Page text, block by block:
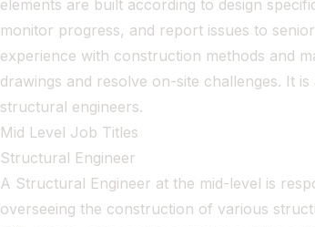
elements are built according to design
monitor progress, and report issues to
experience with construction methods and
drawings and resolve on-site challenges. It
structural engineers.
Mid Level Job Titles
Structural Engineer
A Structural Engineer at the mid-level is
overseeing the construction of various